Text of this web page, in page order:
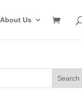
About Us
Search